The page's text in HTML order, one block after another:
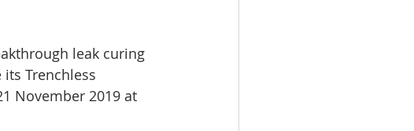
leak curing
Trenchless
November 2019 at